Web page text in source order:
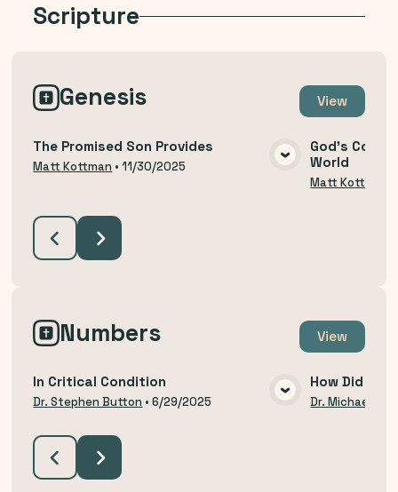
Scripture
Genesis View
VIEW MEDIA
The Promised Son Provides
Matt Kottman •11/30/2025
God's
World
Matt Kottman
Numbers View
VIEW MEDIA
In Critical Condition
Dr. Stephen Button •6/29/2025
How Did We
Dr. Michael